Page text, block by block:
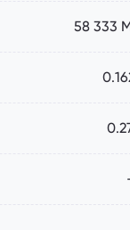
58 333